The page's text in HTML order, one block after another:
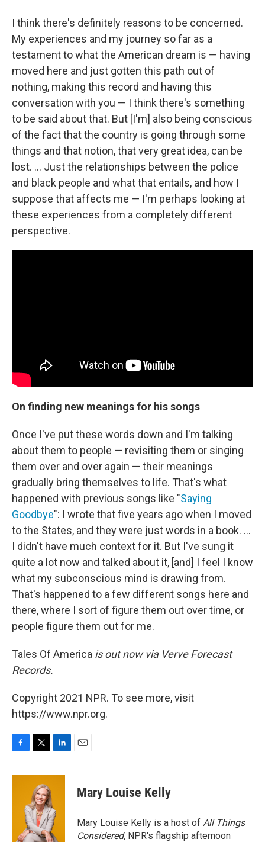
I think there's definitely reasons to be concerned.
My experiences and my journey so far as a
testament to what the American dream is — having
moved here and just gotten this path out of
nothing, making this record and having this
conversation with you — I think there's something
to be said about that. But [I'm] also being conscious
of the fact that the country is going through some
things and that notion, that very great idea, can be
lost. ... Just the relationships between the police
and black people and what that entails, and how I
suppose that affects me — I'm perhaps looking at
these experiences from a completely different
perspective.
On finding new meanings for his songs
Once I've put these words down and I'm talking
about them to people — revisiting them or singing
them over and over again — their meanings
gradually bring themselves to life. That's what
happened with previous songs like "Saying
Goodbye": I wrote that five years ago when I moved
to the States, and they were just words in a book. ...
I didn't have much context for it. But I've sung it
quite a lot now and talked about it, [and] I feel I know
what my subconscious mind is drawing from.
That's happened to a few different songs here and
there, where I sort of figure them out over time, or
people figure them out for me.
Tales Of America is out now via Verve Forecast
Records.
Copyright 2021 NPR. To see more, visit
https://www.npr.org.
c
i
t
t
e
r
n
d
I
n
Mary Louise Kelly
Mary Louise Kelly is a host of All Things
Considered, NPR's flagship afternoon